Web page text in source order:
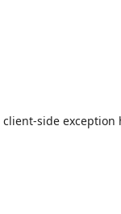
client-side exception